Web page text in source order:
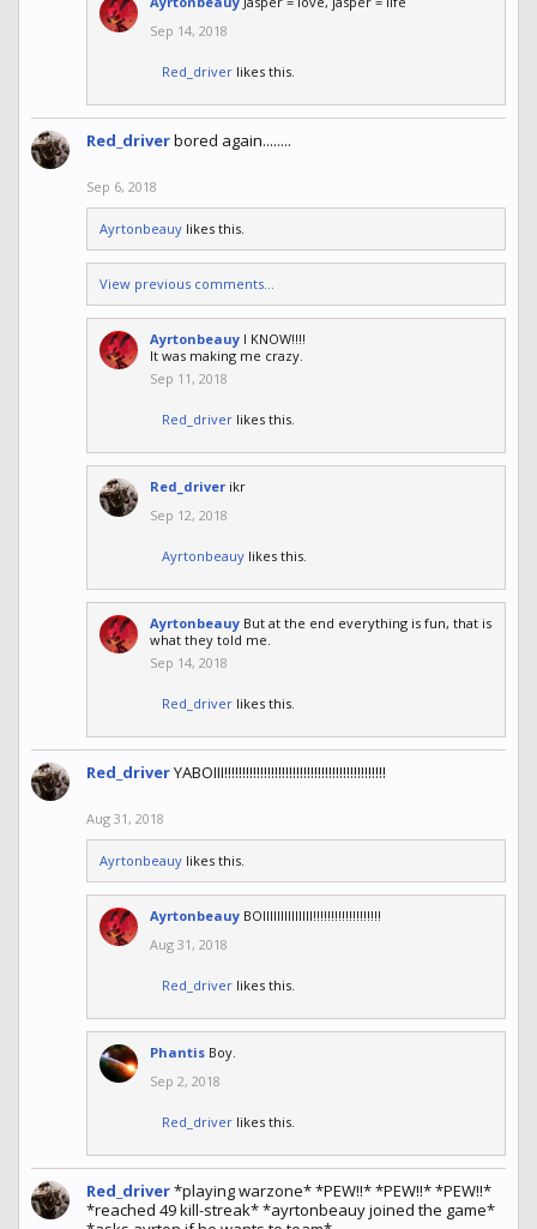
Sep 14, 2018
Red_driver likes this.
Red_driverbored again........
Sep 6, 2018
Ayrtonbeauy likes this.
View previous comments...
Ayrtonbeauy I KNOW!!!!
It was making me crazy.
Sep 11, 2018
Red_driver likes this.
Red_driver ikr
Sep 12, 2018
Ayrtonbeauy likes this.
Ayrtonbeauy But at the end everything is fun, that is
what they told me.
Sep 14, 2018
Red_driver likes this.
Red_driverYABOIII!!!!!!!!!!!!!!!!!!!!!!!!!!!!!!!!!!!!!!!!!!!!!
Aug 31, 2018
Ayrtonbeauy likes this.
Ayrtonbeauy BOIIIIIIIIIIIIII!!!!!!!!!!!!!!!!!!!
Aug 31, 2018
Red_driver likes this.
Phantis Boy.
Sep 2, 2018
Red_driver likes this.
Red_driver*playing warzone* *PEW!!* *PEW!!* *PEW!!*
*reached 49 kill-streak* *ayrtonbeauy joined the game*